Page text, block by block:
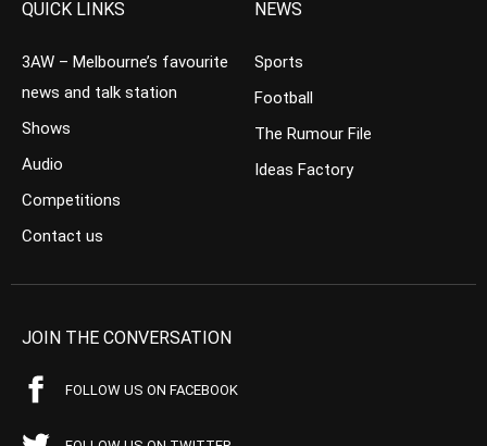
QUICK LINKS
3AW – Melbourne’s favourite
news and talk station
Shows
Audio
Competitions
Contact us
NEWS
Sports
Football
The Rumour File
Ideas Factory
JOIN THE CONVERSATION
FOLLOW US ON FACEBOOK